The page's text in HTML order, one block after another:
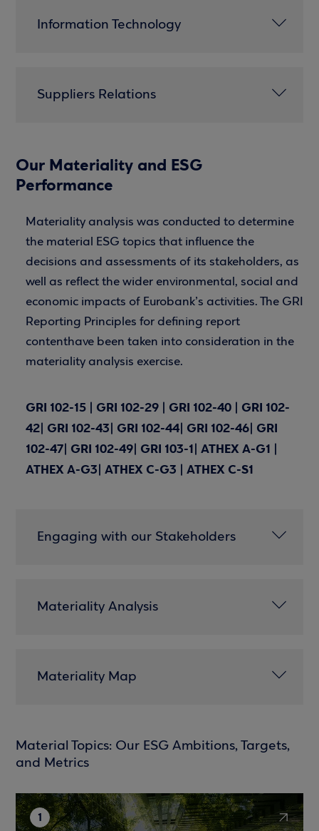
Information Technology
Suppliers Relations
Our Materiality and ESG
Performance
Materiality analysis was conducted to determine
the material ESG topics that influence the
decisions and assessments of its stakeholders, as
well as reflect the wider environmental, social and
economic impacts of Eurobank’s activities. The GRI
Reporting Principles for defining report
contenthave been taken into consideration in the
materiality analysis exercise.
GRI 102-15 | GRI 102-29 | GRI 102-40 | GRI 102-
42| GRI 102-43| GRI 102-44| GRI 102-46| GRI
102-47| GRI 102-49| GRI 103-1| ATHEX A-G1 |
ATHEX A-G3| ATHEX C-G3 | ATHEX C-S1
Engaging with our Stakeholders
Materiality Analysis
Materiality Map
Material Topics: Our ESG Ambitions, Targets,
and Metrics
1